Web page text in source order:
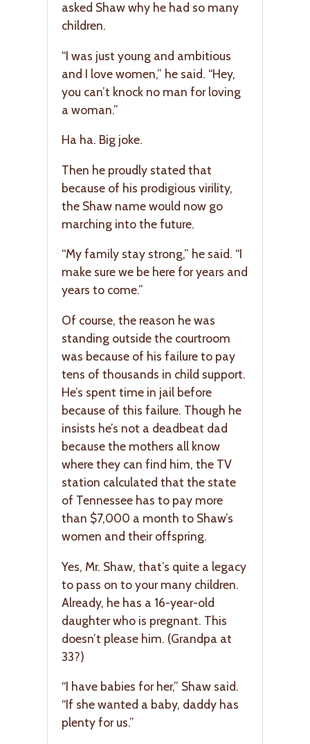
asked Shaw why he had so many
children.
“I was just young and ambitious
and I love women,” he said. “Hey,
you can’t knock no man for loving
a woman.”
Ha ha. Big joke.
Then he proudly stated that
because of his prodigious virility,
the Shaw name would now go
marching into the future.
“My family stay strong,” he said. “I
make sure we be here for years and
years to come.”
Of course, the reason he was
standing outside the courtroom
was because of his failure to pay
tens of thousands in child support.
He’s spent time in jail before
because of this failure. Though he
insists he’s not a deadbeat dad
because the mothers all know
where they can find him, the TV
station calculated that the state
of Tennessee has to pay more
than $7,000 a month to Shaw’s
women and their offspring.
Yes, Mr. Shaw, that’s quite a legacy
to pass on to your many children.
Already, he has a 16-year-old
daughter who is pregnant. This
doesn’t please him. (Grandpa at
33?)
“I have babies for her,” Shaw said.
“If she wanted a baby, daddy has
plenty for us.”